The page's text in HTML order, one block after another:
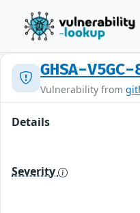
GHSA-V5GC-
Vulnerability from
Details
Severity